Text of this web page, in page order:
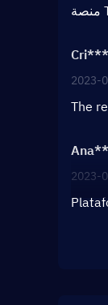
2023-
The
2023-